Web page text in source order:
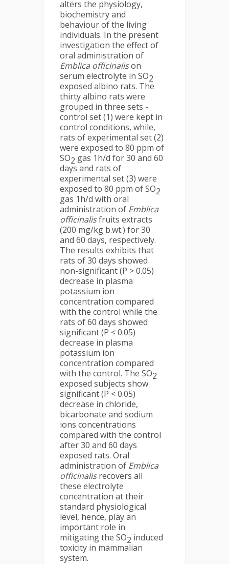
alters the physiology,
biochemistry and
behaviour of the living
individuals. In the present
investigation the effect of
oral administration of
Emblica officinalison
serum electrolyte in SO2
exposed albino rats. The
thirty albino rats were
grouped in three sets -
control set (1) were kept in
control conditions, while,
rats of experimental set (2)
were exposed to 80 ppm of
SO2 gas 1h/d for 30 and 60
days and rats of
experimental set (3) were
exposed to 80 ppm of SO2
gas 1h/d with oral
administration of Emblica
officinalisfruits extracts
(200 mg/kg b.wt.) for 30
and 60 days, respectively.
The results exhibits that
rats of 30 days showed
non-significant (P > 0.05)
decrease in plasma
potassium ion
concentration compared
with the control while the
rats of 60 days showed
significant (P < 0.05)
decrease in plasma
potassium ion
concentration compared
with the control. The SO2
exposed subjects show
significant (P < 0.05)
decrease in chloride,
bicarbonate and sodium
ions concentrations
compared with the control
after 30 and 60 days
exposed rats. Oral
administration of Emblica
officinalisrecovers all
these electrolyte
concentration at their
standard physiological
level, hence, play an
important role in
mitigating the SO2 induced
toxicity in mammalian
system.